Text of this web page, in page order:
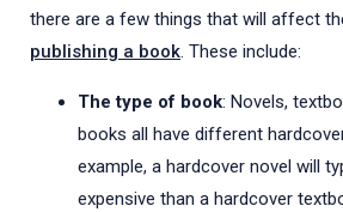
there are a few things that will affect
publishing a book. These include:
The type of book: Novels,
books all have different
example, a hardcover novel will
expensive than a hardcover